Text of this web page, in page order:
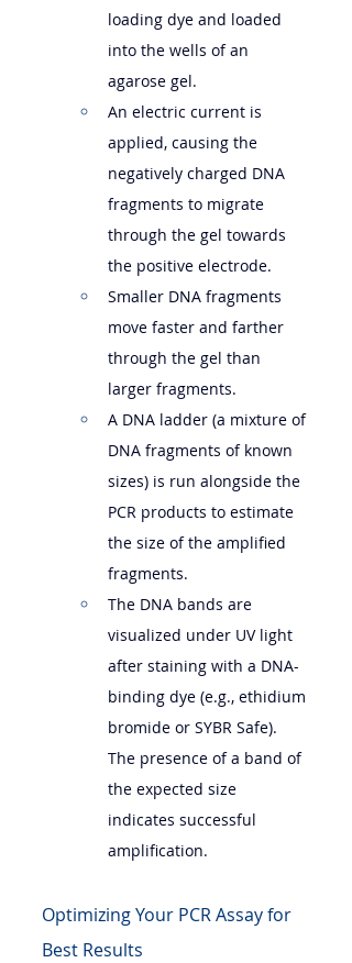
loading dye and loaded
into the wells of an
agarose gel.
An electric current is
applied, causing the
negatively charged DNA
fragments to migrate
through the gel towards
the positive electrode.
Smaller DNA fragments
move faster and farther
through the gel than
larger fragments.
A DNA ladder (a mixture of
DNA fragments of known
sizes) is run alongside the
PCR products to estimate
the size of the amplified
fragments.
The DNA bands are
visualized under UV light
after staining with a DNA-
binding dye (e.g., ethidium
bromide or SYBR Safe).
The presence of a band of
the expected size
indicates successful
amplification.
Optimizing Your PCR Assay for
Best Results